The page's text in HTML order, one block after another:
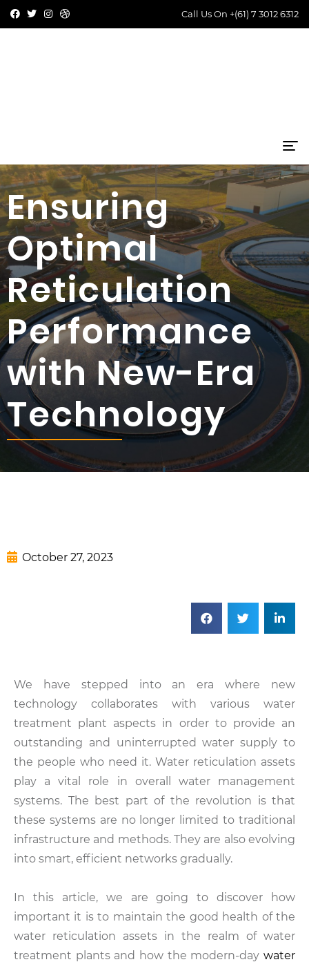
Call Us On +(61) 7 3012 6312
Ensuring
Optimal
Reticulation
Performance
with New-Era
Technology
October 27, 2023
We have stepped into an era where new
technology collaborates with various water
treatment plant aspects in order to provide an
outstanding and uninterrupted water supply to
the people who need it. Water reticulation assets
play a vital role in overall water management
systems. The best part of the revolution is that
these systems are no longer limited to traditional
infrastructure and methods. They are also evolving
into smart, efficient networks gradually.
In this article, we are going to discover how
important it is to maintain the good health of the
water reticulation assets in the realm of water
treatment plants and how the modern-day water